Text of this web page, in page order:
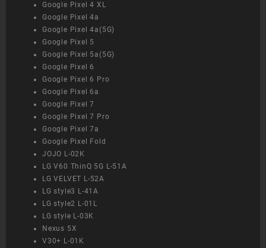
Google Pixel 4 XL
Google Pixel 4a
Google Pixel 4a(5G)
Google Pixel 5
Google Pixel 5a(5G)
Google Pixel 6
Google Pixel 6 Pro
Google Pixel 6a
Google Pixel 7
Google Pixel 7 Pro
Google Pixel 7a
Google Pixel Fold
JOJO L-02K
LG V60 ThinQ 5G L-51A
LG VELVET L-52A
LG style3 L-41A
LG style2 L-01L
LG style L-03K
Nexus 5X
V30+ L-01K